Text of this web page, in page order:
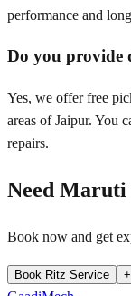
performance and
Do you provide
Yes, we offer free
areas of Jaipur. You
repairs.
Need Maruti
Book now and get
Book Ritz Service